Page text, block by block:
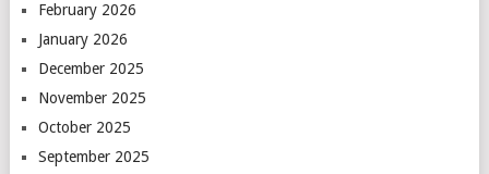
February 2026
January 2026
December 2025
November 2025
October 2025
September 2025